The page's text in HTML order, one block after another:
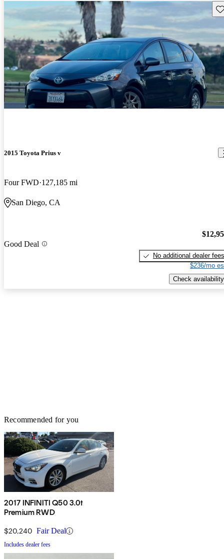
2015 Toyota Prius v
Four FWD 127,185 mi
San Diego, CA
Good Deal
No additional dealer fees
$236/mo
Check availability
Recommended for you
2017 INFINITI Q50 3.0t
Premium RWD
$20,240 Fair Deal
Includes dealer fees